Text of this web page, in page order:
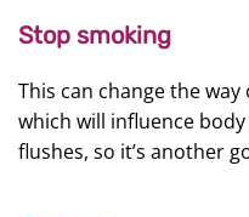
Stop smoking
This can change the
which will influence
flushes, so it’s another